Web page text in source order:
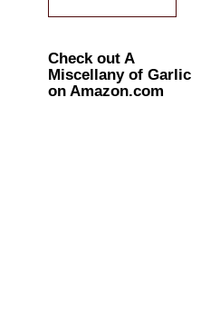
Check out A
Miscellany of Garlic
on Amazon.com